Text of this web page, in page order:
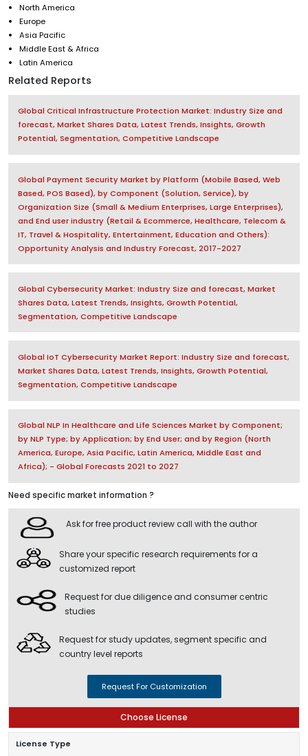
North America
Europe
Asia Pacific
Middle East & Africa
Latin America
Related Reports
Global Critical Infrastructure Protection Market: Industry Size and
forecast, Market Shares Data, Latest Trends, Insights, Growth
Potential, Segmentation, Competitive Landscape
Global Payment Security Market by Platform (Mobile Based, Web
Based, POS Based), by Component (Solution, Service), by
Organization Size (Small & Medium Enterprises, Large Enterprises),
and End user industry (Retail & Ecommerce, Healthcare, Telecom &
IT, Travel & Hospitality, Entertainment, Education and Others):
Opportunity Analysis and Industry Forecast, 2017-2027
Global Cybersecurity Market: Industry Size and forecast, Market
Shares Data, Latest Trends, Insights, Growth Potential,
Segmentation, Competitive Landscape
Global IoT Cybersecurity Market Report: Industry Size and forecast,
Market Shares Data, Latest Trends, Insights, Growth Potential,
Segmentation, Competitive Landscape
Global NLP In Healthcare and Life Sciences Market by Component;
by NLP Type; by Application; by End User; and by Region (North
America, Europe, Asia Pacific, Latin America, Middle East and
Africa); - Global Forecasts 2021 to 2027
Need specific market information ?
Ask for free product review call with the author
Share your specific research requirements for a
customized report
Request for due diligence and consumer centric
studies
Request for study updates, segment specific and
country level reports
Request For Customization
Choose License
License Type